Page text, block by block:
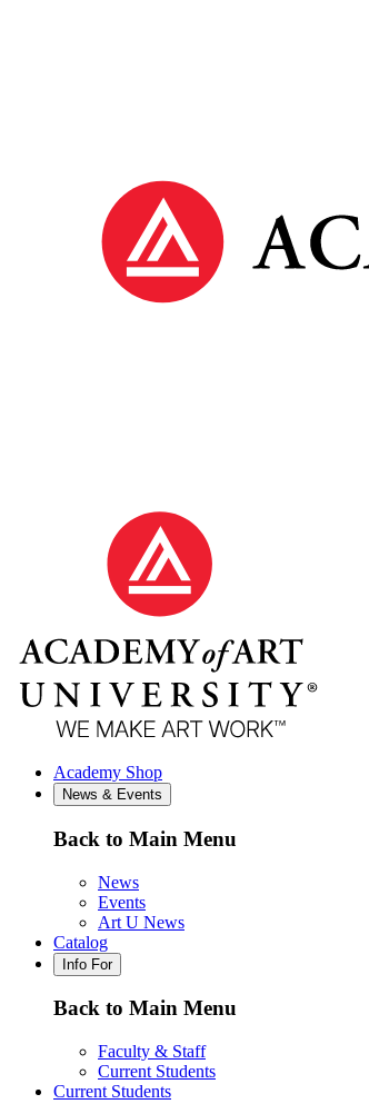
Academy Shop
News & Events
Back to Main Menu
News
Events
Art U News
Catalog
Info For
Back to Main Menu
Faculty & Staff
Current Students
Current Students